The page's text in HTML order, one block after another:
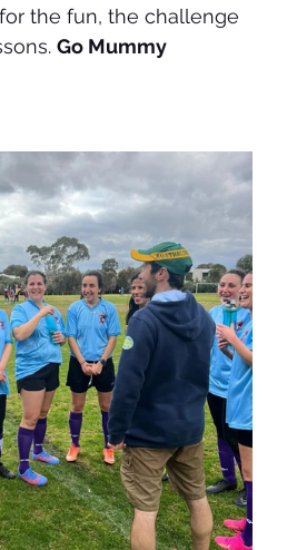
the fun, the challenge
Go Mummy